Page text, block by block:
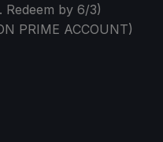
Redeem by 6/3)
PRIME ACCOUNT)